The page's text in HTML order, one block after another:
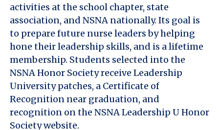
activities at the school chapter, state
association, and NSNA nationally. Its goal is
to prepare future nurse leaders by helping
hone their leadership skills, and is a lifetime
membership. Students selected into the
NSNA Honor Society receive Leadership
University patches, a Certificate of
Recognition near graduation, and
recognition on the NSNA Leadership U Honor
Society website.